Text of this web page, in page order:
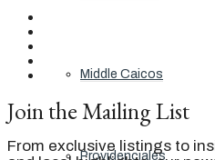
Middle Caicos
Providenciales
Join the Mailing List
From exclusive listings to